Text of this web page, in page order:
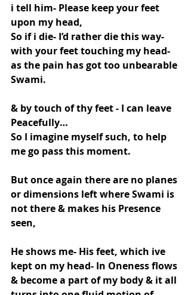
i tell him- Please keep your feet
upon my head,
So if i die- I’d rather die this way-
with your feet touching my head-
as the pain has got too unbearable
Swami.
& by touch of thy feet - I can leave
Peacefully…
So I imagine myself such, to help
me go pass this moment.
But once again there are no planes
or dimensions left where Swami is
not there & makes his Presence
seen,
He shows me- His feet, which ive
kept on my head- In Oneness flows
& become a part of my body & it all